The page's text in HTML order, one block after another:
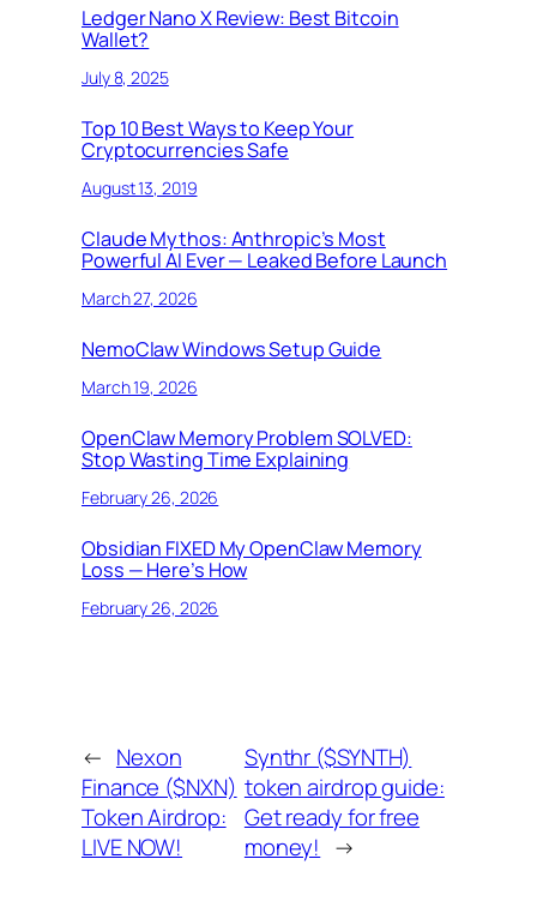
Ledger Nano X Review: Best Bitcoin
Wallet?
July 8, 2025
Top 10 Best Ways to Keep Your
Cryptocurrencies Safe
August 13, 2019
Claude Mythos: Anthropic’s Most
Powerful AI Ever — Leaked Before Launch
March 27, 2026
NemoClaw Windows Setup Guide
March 19, 2026
OpenClaw Memory Problem SOLVED:
Stop Wasting Time Explaining
February 26, 2026
Obsidian FIXED My OpenClaw Memory
Loss — Here’s How
February 26, 2026
← Nexon
Finance ($NXN)
Token Airdrop:
LIVE NOW!
Synthr ($SYNTH)
token airdrop guide:
Get ready for free
money! →